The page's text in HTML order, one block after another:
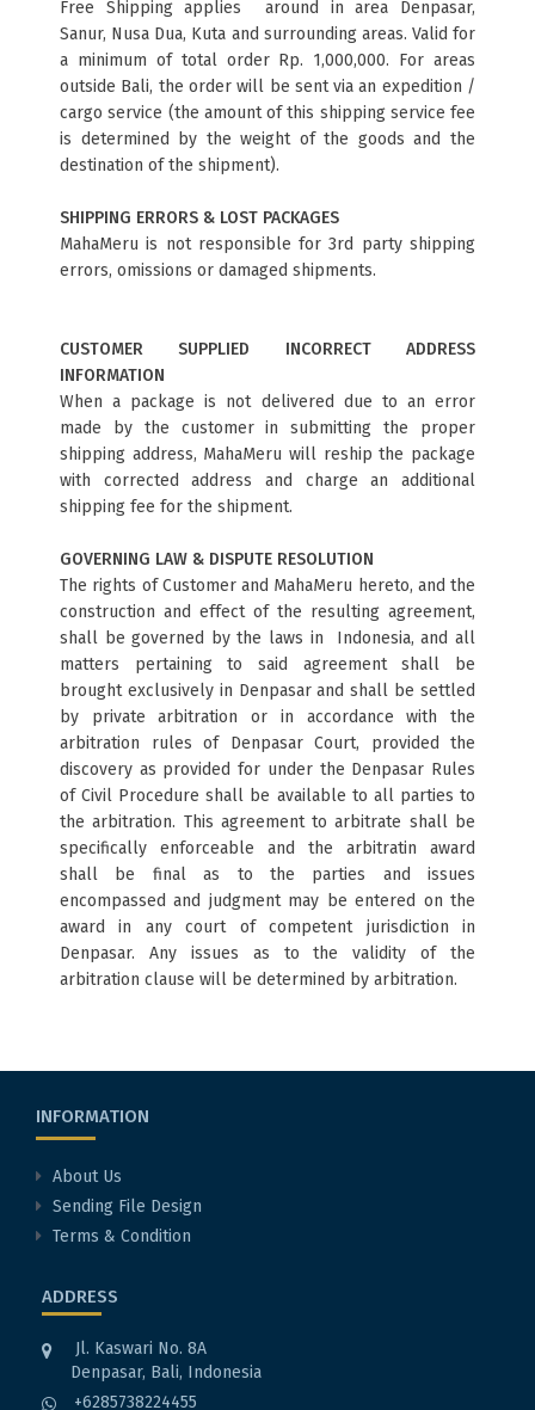
Free Shipping applies around in area Denpasar,
Sanur, Nusa Dua, Kuta and surrounding areas. Valid for
a minimum of total order Rp. 1,000,000. For areas
outside Bali, the order will be sent via an expedition /
cargo service (the amount of this shipping service fee
is determined by the weight of the goods and the
destination of the shipment).
SHIPPING ERRORS & LOST PACKAGES
MahaMeru is not responsible for 3rd party shipping
errors, omissions or damaged shipments.
CUSTOMER SUPPLIED INCORRECT ADDRESS
INFORMATION
When a package is not delivered due to an error
made by the customer in submitting the proper
shipping address, MahaMeru will reship the package
with corrected address and charge an additional
shipping fee for the shipment.
GOVERNING LAW & DISPUTE RESOLUTION
The rights of Customer and MahaMeru hereto, and the
construction and effect of the resulting agreement,
shall be governed by the laws in Indonesia, and all
matters pertaining to said agreement shall be
brought exclusively in Denpasar and shall be settled
by private arbitration or in accordance with the
arbitration rules of Denpasar Court, provided the
discovery as provided for under the Denpasar Rules
of Civil Procedure shall be available to all parties to
the arbitration. This agreement to arbitrate shall be
specifically enforceable and the arbitratin award
shall be final as to the parties and issues
encompassed and judgment may be entered on the
award in any court of competent jurisdiction in
Denpasar. Any issues as to the validity of the
arbitration clause will be determined by arbitration.
INFORMATION
About Us
Sending File Design
Terms & Condition
ADDRESS
Jl. Kaswari No. 8A
Denpasar, Bali, Indonesia
+6285738224455